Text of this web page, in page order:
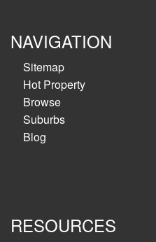
NAVIGATION
Sitemap
Hot Property
Browse
Suburbs
Blog
RESOURCES